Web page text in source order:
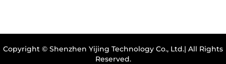
Copyright © Shenzhen Yijing Technology Co., Ltd.| All Rights
Reserved.